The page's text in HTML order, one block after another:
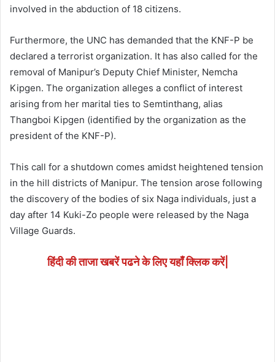
involved in the abduction of 18 citizens.
Furthermore, the UNC has demanded that the KNF-P be
declared a terrorist organization. It has also called for the
removal of Manipur’s Deputy Chief Minister, Nemcha
Kipgen. The organization alleges a conflict of interest
arising from her marital ties to Semtinthang, alias
Thangboi Kipgen (identified by the organization as the
president of the KNF-P).
This call for a shutdown comes amidst heightened tension
in the hill districts of Manipur. The tension arose following
the discovery of the bodies of six Naga individuals, just a
day after 14 Kuki-Zo people were released by the Naga
Village Guards.
हिंदी की ताजा खबरें पढने के लिए यहाँ क्लिक करें|